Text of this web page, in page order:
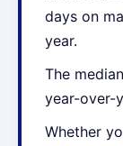
days on
year.
The
year-over-
Whether